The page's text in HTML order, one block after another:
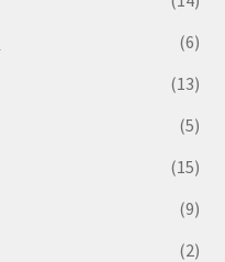
(6)
(13)
(5)
(15)
(9)
(2)